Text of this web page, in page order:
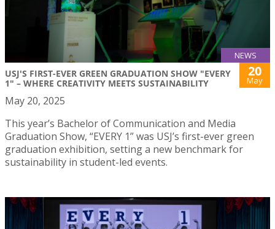
NEWS
USJ'S FIRST-EVER GREEN GRADUATION SHOW "EVERY
1" – WHERE CREATIVITY MEETS SUSTAINABILITY
20
May
May 20, 2025
This year’s Bachelor of Communication and Media
Graduation Show, “EVERY 1” was USJ’s first-ever green
graduation exhibition, setting a new benchmark for
sustainability in student-led events.